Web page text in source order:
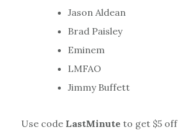
Jason Aldean
Brad Paisley
Eminem
LMFAO
Jimmy Buffett
Use code LastMinuteto get $5 off